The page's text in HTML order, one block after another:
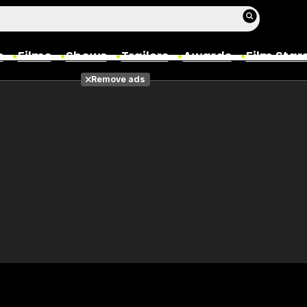
Films Shows Trailers Awards Film
Films
Remove ads